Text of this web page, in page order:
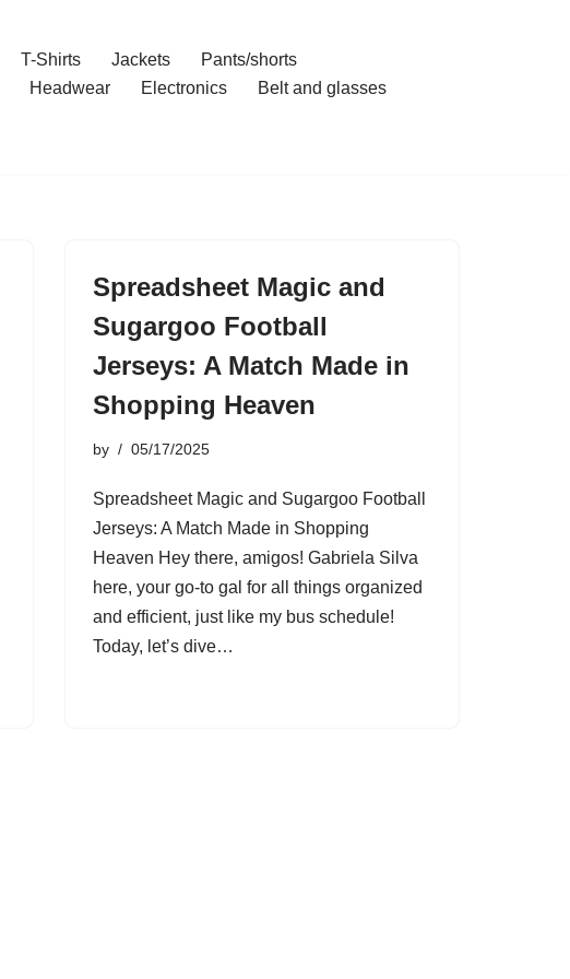
T-Shirts Jackets
Pants/shorts
Headwear Electronics
Belt and glasses
Spreadsheet Magic and
Sugargoo Football
Jerseys: A Match Made in
Shopping Heaven
by 05/17/2025
Spreadsheet Magic and Sugargoo Football
Jerseys: A Match Made in Shopping
Heaven Hey there, amigos! Gabriela Silva
here, your go-to gal for all things organized
and efficient, just like my bus schedule!
Today, let’s dive…